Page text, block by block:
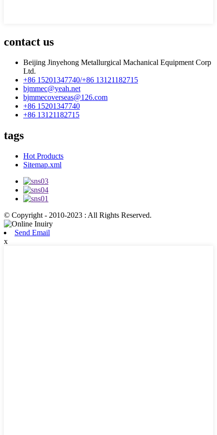
contact us
Beijing Jinyehong Metallurgical Machanical Equipment Corp
Ltd.
+86 15201347740/+86 13121182715
bjmmec@yeah.net
bjmmecoverseas@126.com
+86 15201347740
+86 13121182715
tags
Hot Products
Sitemap.xml
© Copyright - 2010-2023 : All Rights Reserved.
Send Email
x